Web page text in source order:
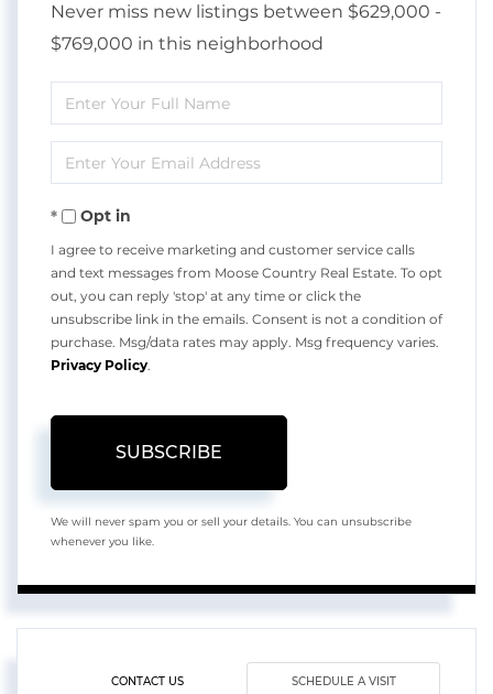
Never miss new listings between $629,000 -
$769,000 in this neighborhood
Enter
Full
Name
Enter
Your
EmailOpt in
I agree to receive marketing and customer service calls
and text messages from Moose Country Real Estate. To opt
out, you can reply 'stop' at any time or click the
unsubscribe link in the emails. Consent is not a condition of
purchase. Msg/data rates may apply. Msg frequency varies.
Privacy Policy.
SUBSCRIBE
We will never spam you or sell your details. You can unsubscribe
whenever you like.
CONTACT US SCHEDULE A VISIT